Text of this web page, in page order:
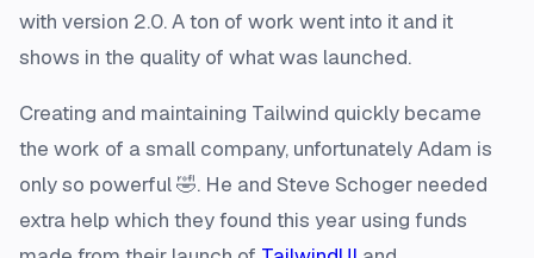
with version 2.0. A ton of work went into it and it
shows in the quality of what was launched.
Creating and maintaining Tailwind quickly became
the work of a small company, unfortunately Adam is
only so powerful 🤣. He and Steve Schoger needed
extra help which they found this year using funds